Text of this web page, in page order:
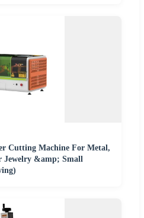
Cutting Machine For Metal,
&amp; Small